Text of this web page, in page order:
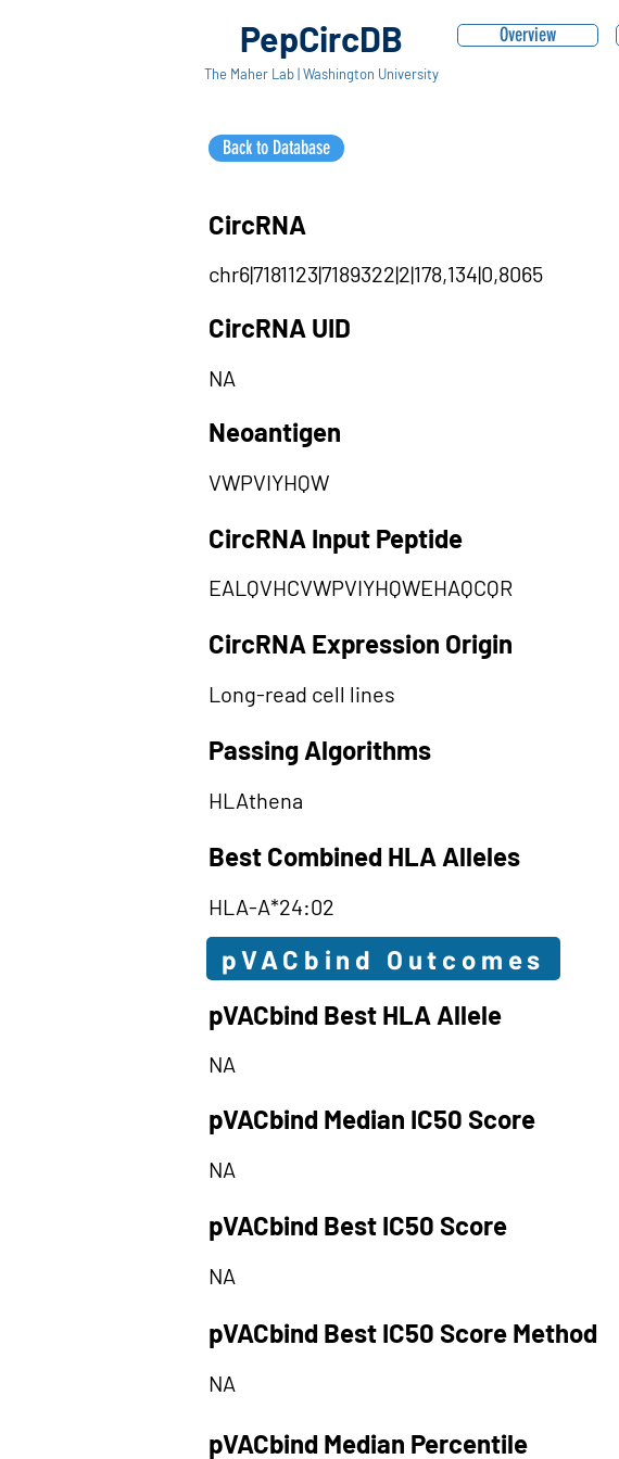
PepCircDB
The Maher Lab | Washington University
Overview
Back to Database
CircRNA
chr6|7181123|7189322|2|178,134|0,8065
CircRNA UID
NA
Neoantigen
VWPVIYHQW
CircRNA Input Peptide
EALQVHCVWPVIYHQWEHAQCQR
CircRNA Expression Origin
Long-read cell lines
Passing Algorithms
HLAthena
Best Combined HLA Alleles
HLA-A*24:02
pVACbind Outcomes
pVACbind Best HLA Allele
NA
pVACbind Median IC50 Score
NA
pVACbind Best IC50 Score
NA
pVACbind Best IC50 Score Method
NA
pVACbind Median Percentile